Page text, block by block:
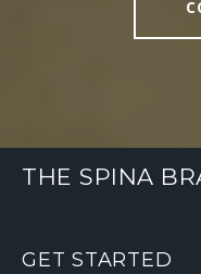
THE SPINA
GET STARTED